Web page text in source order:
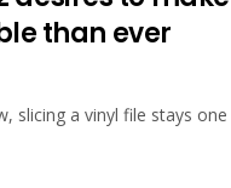
than ever
slicing a vinyl file stays one